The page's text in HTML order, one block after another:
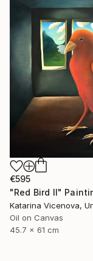
€595
"Red Bird II"
Oil on Canvas
45.7 x 61 cm